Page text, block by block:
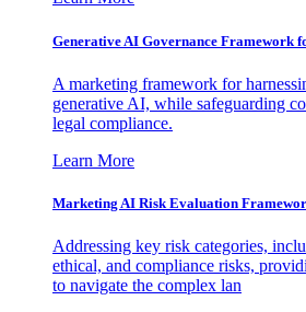
Generative AI Governance Framework
A marketing framework for
generative AI, while safeguarding
legal compliance.
Learn More
Marketing AI Risk Evaluation
Addressing key risk categories,
ethical, and compliance risks,
to navigate the complex lan